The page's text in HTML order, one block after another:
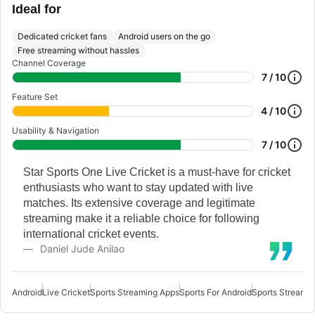
Ideal for
Dedicated cricket fans
Android users on the go
Free streaming without hassles
Channel Coverage
7 / 10
Feature Set
4 / 10
Usability & Navigation
7 / 10
Star Sports One Live Cricket is a must-have for cricket
enthusiasts who want to stay updated with live
matches. Its extensive coverage and legitimate
streaming make it a reliable choice for following
international cricket events.
Daniel Jude Anilao
AndroidLive CricketSports Streaming AppsSports For AndroidSports